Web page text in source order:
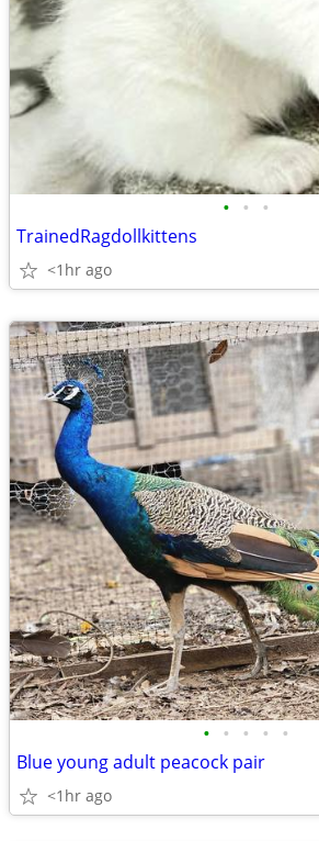
• • •
TrainedRagdollkittens
<1hr ago
• • • • •
Blue young adult peacock pair
<1hr ago